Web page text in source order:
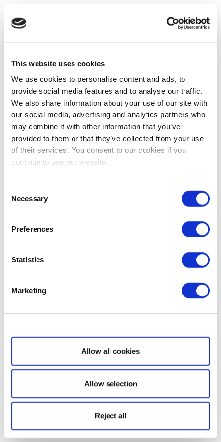
This website uses cookies
We use cookies to personalise content and ads, to
provide social media features and to analyse our traffic.
We also share information about your use of our site with
our social media, advertising and analytics partners who
may combine it with other information that you’ve
provided to them or that they’ve collected from your use
of their services. You consent to our cookies if you
continue to use our website.
Selection
Necessary
Preferences
Statistics
Marketing
Show details
Allow all cookies
Allow selection
Reject all